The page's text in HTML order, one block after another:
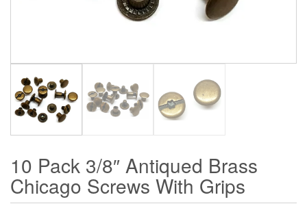
10 Pack 3/8″ Antiqued Brass
Chicago Screws With Grips